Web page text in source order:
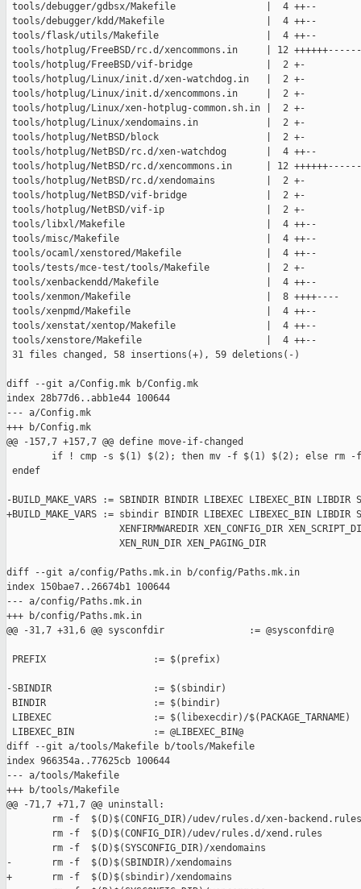
tools/debugger/gdbsx/Makefile                |  4 ++--
tools/debugger/kdd/Makefile                  |  4 ++--
tools/flask/utils/Makefile                   |  4 ++--
tools/hotplug/FreeBSD/rc.d/xencommons.in     | 12 ++++++------
tools/hotplug/FreeBSD/vif-bridge             |  2 +-
tools/hotplug/Linux/init.d/xen-watchdog.in   |  2 +-
tools/hotplug/Linux/init.d/xencommons.in     |  2 +-
tools/hotplug/Linux/xen-hotplug-common.sh.in |  2 +-
tools/hotplug/Linux/xendomains.in            |  2 +-
tools/hotplug/NetBSD/block                   |  2 +-
tools/hotplug/NetBSD/rc.d/xen-watchdog       |  4 ++--
tools/hotplug/NetBSD/rc.d/xencommons.in      | 12 ++++++------
tools/hotplug/NetBSD/rc.d/xendomains         |  2 +-
tools/hotplug/NetBSD/vif-bridge              |  2 +-
tools/hotplug/NetBSD/vif-ip                  |  2 +-
tools/libxl/Makefile                         |  4 ++--
tools/misc/Makefile                          |  4 ++--
tools/ocaml/xenstored/Makefile               |  4 ++--
tools/tests/mce-test/tools/Makefile          |  2 +-
tools/xenbackendd/Makefile                   |  4 ++--
tools/xenmon/Makefile                        |  8 ++++----
tools/xenpmd/Makefile                        |  4 ++--
tools/xenstat/xentop/Makefile                |  4 ++--
tools/xenstore/Makefile                      |  4 ++--
31 files changed, 58 insertions(+), 59 deletions(-)
diff --git a/Config.mk b/Config.mk
index 28b77d6..abb1e44 100644
--- a/Config.mk
+++ b/Config.mk
@@ -157,7 +157,7 @@ define move-if-changed
if ! cmp -s $(1) $(2); then mv -f $(1) $(2); else rm -
endef
-BUILD_MAKE_VARS := SBINDIR BINDIR LIBEXEC LIBEXEC_BIN LIBDIR
+BUILD_MAKE_VARS := sbindir BINDIR LIBEXEC LIBEXEC_BIN LIBDIR
XENFIRMWAREDIR XEN_CONFIG_DIR
                    XEN_RUN_DIR XEN_PAGING_DIR
diff --git a/config/Paths.mk.in b/config/Paths.mk.in
index 150bae7..26674b1 100644
--- a/config/Paths.mk.in
+++ b/config/Paths.mk.in
@@ -31,7 +31,6 @@ sysconfdir               := @sysconfdir@
PREFIX                   := $(prefix)
-SBINDIR                  := $(sbindir)
BINDIR                   := $(bindir)
LIBEXEC                  := $(libexecdir)/$(PACKAGE_TARNAME)
LIBEXEC_BIN              := @LIBEXEC_BIN@
diff --git a/tools/Makefile b/tools/Makefile
index 966354a..77625cb 100644
--- a/tools/Makefile
+++ b/tools/Makefile
@@ -71,7 +71,7 @@ uninstall:
        rm -f  $(D)$(CONFIG_DIR)/udev/rules.d/xen-backend.rules
        rm -f  $(D)$(CONFIG_DIR)/udev/rules.d/xend.rules
        rm -f  $(D)$(SYSCONFIG_DIR)/xendomains
-       rm -f  $(D)$(SBINDIR)/xendomains
+       rm -f  $(D)$(sbindir)/xendomains